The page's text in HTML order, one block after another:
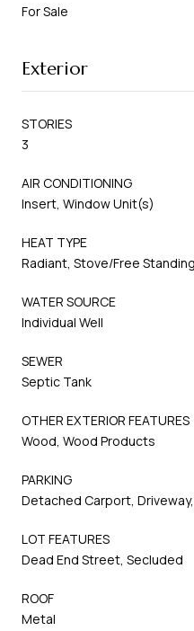
For Sale
Exterior
STORIES
3
AIR CONDITIONING
Insert, Window Unit(s)
HEAT TYPE
Radiant, Stove/Free
WATER SOURCE
Individual Well
SEWER
Septic Tank
OTHER EXTERIOR FEATURES
Wood, Wood Products
PARKING
Detached Carport,
LOT FEATURES
Dead End Street, Secluded
ROOF
Metal